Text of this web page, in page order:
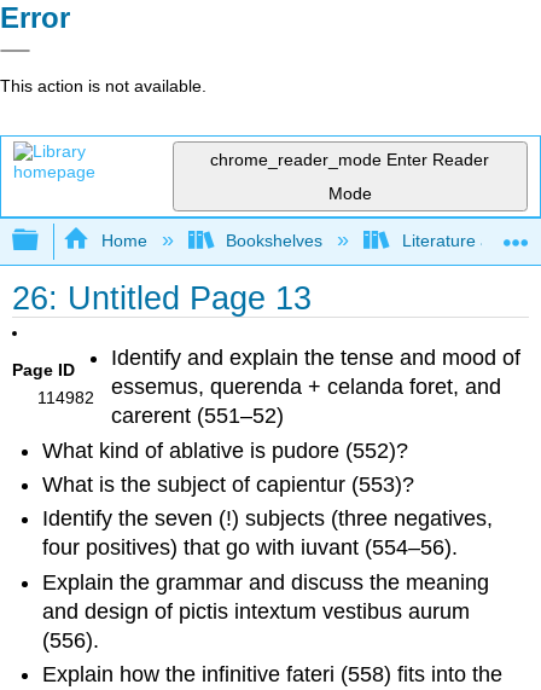
Error
This action is not available.
chrome_reader_mode Enter Reader
Mode
Expand/collapse global hierarchy
Home Bookshelves Literature and
26: Untitled Page 13
Page ID
114982
Identify and explain the tense and mood of
essemus, querenda + celanda foret, and
carerent(551–52)
What kind of ablative is pudore (552)?
What is the subject of capientur (553)?
Identify the seven (!) subjects (three negatives,
four positives) that go with iuvant (554–56).
Explain the grammar and discuss the meaning
and design of pictis intextum vestibus aurum
(556).
Explain how the infinitive fateri (558) fits into the